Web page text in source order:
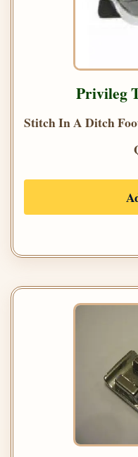
Privileg
Stitch In A Ditch